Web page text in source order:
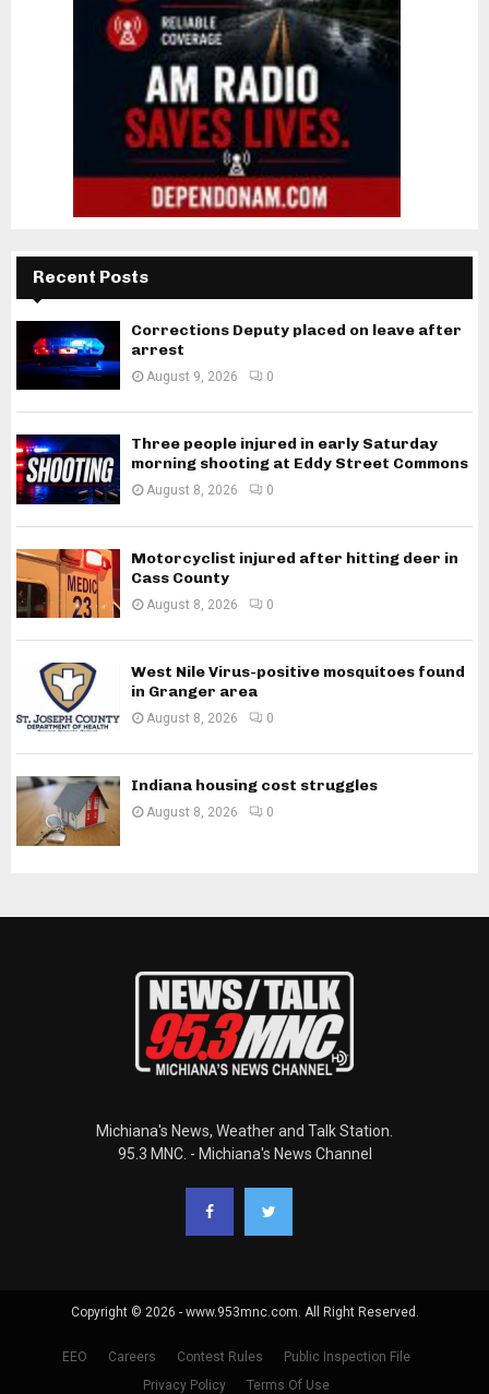
Recent Posts
Corrections Deputy placed on leave after
arrest
August 9, 2026 0
Three people injured in early Saturday
morning shooting at Eddy Street Commons
August 8, 2026 0
Motorcyclist injured after hitting deer in
Cass County
August 8, 2026 0
West Nile Virus-positive mosquitoes found
in Granger area
August 8, 2026 0
Indiana housing cost struggles
August 8, 2026 0
Michiana's News, Weather and Talk Station.
95.3 MNC. - Michiana's News Channel
Copyright © 2026 - www.953mnc.com. All Right Reserved.
EEO Careers Contest Rules
Public Inspection File
Privacy Policy
Terms Of Use